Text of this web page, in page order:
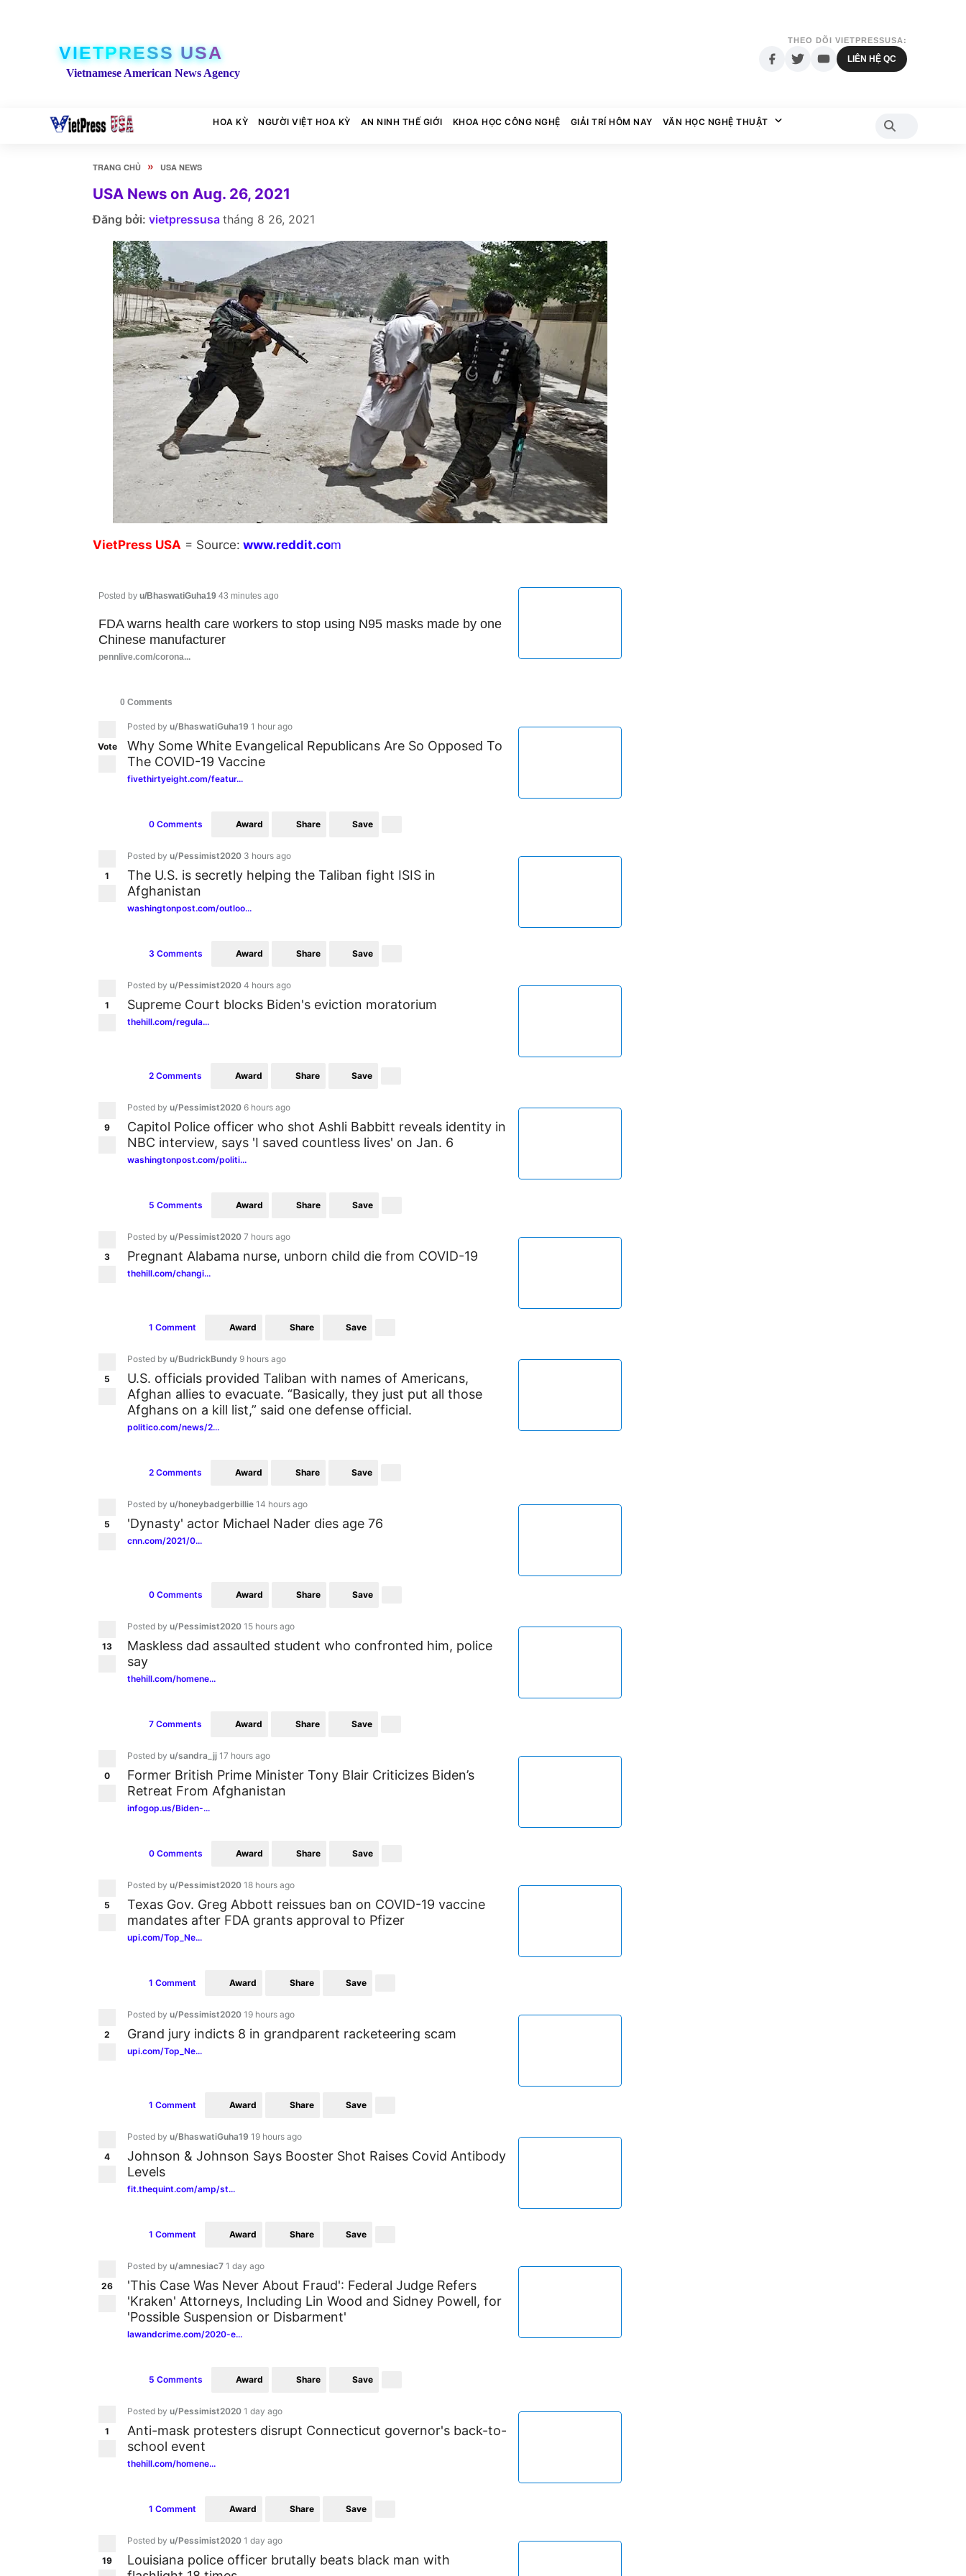
VIETPRESS USA
Vietnamese American News Agency
THEO DÕI VIETPRESSUSA:
LIÊN HỆ QC
HOA KỲ NGƯỜI VIỆT HOA KỲ AN NINH THẾ GIỚI KHOA HỌC CÔNG NGHỆ GIẢI TRÍ HÔM NAY VĂN HỌC NGHỆ THUẬT
TRANG CHỦ » USA NEWS
USA News on Aug. 26, 2021
Đăng bởi: vietpressusa tháng 8 26, 2021
VietPress USA = Source: www.reddit.com
Posted by u/BhaswatiGuha19 43 minutes ago
FDA warns health care workers to stop using N95 masks made by one
Chinese manufacturer
pennlive.com/corona...
0 Comments
Vote
Posted by u/BhaswatiGuha19 1 hour ago
Why Some White Evangelical Republicans Are So Opposed To
The COVID-19 Vaccine
fivethirtyeight.com/featur...
0 Comments Award Share Save
1
Posted by u/Pessimist2020 3 hours ago
The U.S. is secretly helping the Taliban fight ISIS in
Afghanistan
washingtonpost.com/outloo...
3 Comments Award Share Save
1
Posted by u/Pessimist2020 4 hours ago
Supreme Court blocks Biden's eviction moratorium
thehill.com/regula...
2 Comments Award Share Save
9
Posted by u/Pessimist2020 6 hours ago
Capitol Police officer who shot Ashli Babbitt reveals identity in
NBC interview, says 'I saved countless lives' on Jan. 6
washingtonpost.com/politi...
5 Comments Award Share Save
3
Posted by u/Pessimist2020 7 hours ago
Pregnant Alabama nurse, unborn child die from COVID-19
thehill.com/changi...
1 Comment Award Share Save
5
Posted by u/BudrickBundy 9 hours ago
U.S. officials provided Taliban with names of Americans,
Afghan allies to evacuate. “Basically, they just put all those
Afghans on a kill list,” said one defense official.
politico.com/news/2...
2 Comments Award Share Save
5
Posted by u/honeybadgerbillie 14 hours ago
'Dynasty' actor Michael Nader dies age 76
cnn.com/2021/0...
0 Comments Award Share Save
13
Posted by u/Pessimist2020 15 hours ago
Maskless dad assaulted student who confronted him, police
say
thehill.com/homene...
7 Comments Award Share Save
0
Posted by u/sandra_jj 17 hours ago
Former British Prime Minister Tony Blair Criticizes Biden’s
Retreat From Afghanistan
infogop.us/Biden-...
0 Comments Award Share Save
5
Posted by u/Pessimist2020 18 hours ago
Texas Gov. Greg Abbott reissues ban on COVID-19 vaccine
mandates after FDA grants approval to Pfizer
upi.com/Top_Ne...
1 Comment Award Share Save
2
Posted by u/Pessimist2020 19 hours ago
Grand jury indicts 8 in grandparent racketeering scam
upi.com/Top_Ne...
1 Comment Award Share Save
4
Posted by u/BhaswatiGuha19 19 hours ago
Johnson & Johnson Says Booster Shot Raises Covid Antibody
Levels
fit.thequint.com/amp/st...
1 Comment Award Share Save
26
Posted by u/amnesiac7 1 day ago
'This Case Was Never About Fraud': Federal Judge Refers
'Kraken' Attorneys, Including Lin Wood and Sidney Powell, for
'Possible Suspension or Disbarment'
lawandcrime.com/2020-e...
5 Comments Award Share Save
1
Posted by u/Pessimist2020 1 day ago
Anti-mask protesters disrupt Connecticut governor's back-to-
school event
thehill.com/homene...
1 Comment Award Share Save
19
Posted by u/Pessimist2020 1 day ago
Louisiana police officer brutally beats black man with